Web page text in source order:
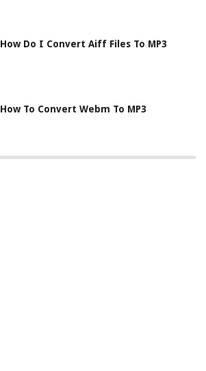
How Do I Convert Aiff Files To MP3
How To Convert Webm To MP3